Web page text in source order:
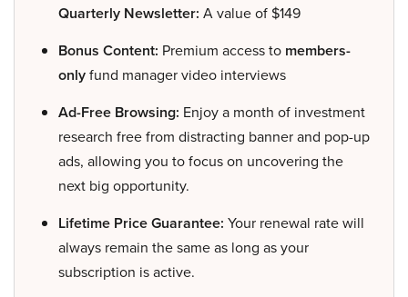
Quarterly Newsletter: A value of $149
Bonus Content: Premium access to members-
onlyfund manager video interviews
Ad-Free Browsing: Enjoy a month of investment
research free from distracting banner and pop-up
ads, allowing you to focus on uncovering the
next big opportunity.
Lifetime Price Guarantee: Your renewal rate will
always remain the same as long as your
subscription is active.